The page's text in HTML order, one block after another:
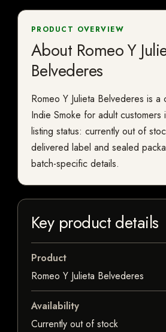
PRODUCT OVERVIEW
About Romeo Y
Belvederes
Romeo Y Julieta Belvederes is a
Indie Smoke for adult customers
listing status: currently out of
delivered label and sealed
batch-specific details.
Key product details
Product
Romeo Y Julieta Belvederes
Availability
Currently out of stock